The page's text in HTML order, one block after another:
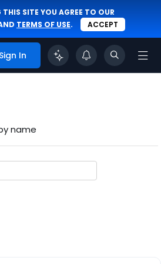
SITE YOU AGREE TO OUR
TERMS OF USE. ACCEPT
Sign In
name